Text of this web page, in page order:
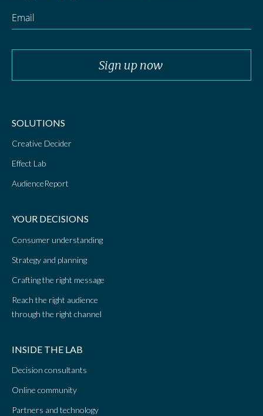
SOLUTIONS
Creative Decider
Effect Lab
AudienceReport
YOUR DECISIONS
Consumer understanding
Strategy and planning
Crafting the right message
Reach the right audience
through the right channel
INSIDE THE LAB
Decision consultants
Online community
Partners and technology